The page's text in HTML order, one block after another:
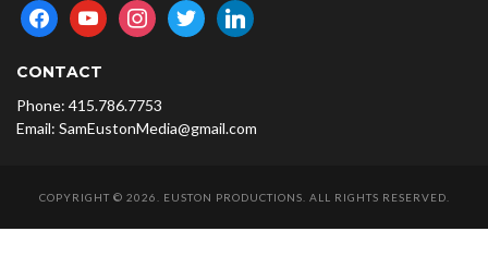
facebookyoutubeinstagramtwitter linkedin
CONTACT
Phone: 415.786.7753
Email: SamEustonMedia@gmail.com
COPYRIGHT © 2026. EUSTON PRODUCTIONS. ALL RIGHTS RESERVED.